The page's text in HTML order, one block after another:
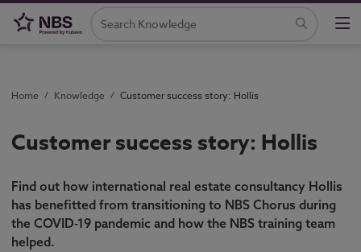
Home / Knowledge / Customer success story: Hollis
Customer success story: Hollis
Find out how international real estate consultancy Hollis
has benefitted from transitioning to NBS Chorus during
the COVID-19 pandemic and how the NBS training team
helped.